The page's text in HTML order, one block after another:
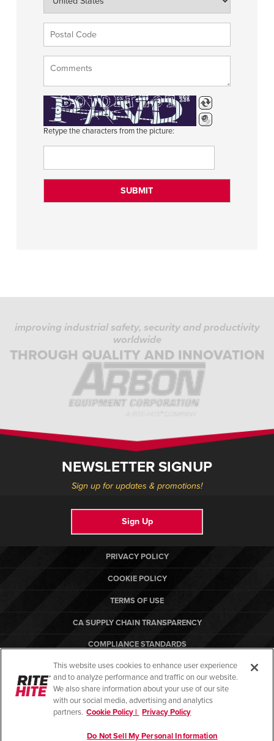
Retype the characters from the picture:
improving industrial safety, security and productivity
worldwide
THROUGH QUALITY AND INNOVATION
NEWSLETTER SIGNUP
Sign up for updates & promotions!
Sign Up
PRIVACY POLICY
COOKIE POLICY
TERMS OF USE
CA SUPPLY CHAIN TRANSPARENCY
COMPLIANCE STANDARDS
CANADA FORCED LABOR REPORT
RITE-HITE
This website uses cookies to enhance user experience
and to analyze performance and traffic on our website.
We also share information about your use of our site
with our social media, advertising and analytics
partners. Cookie Policy | Privacy Policy
Do Not Sell My Personal Information